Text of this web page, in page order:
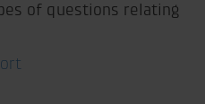
of questions relating